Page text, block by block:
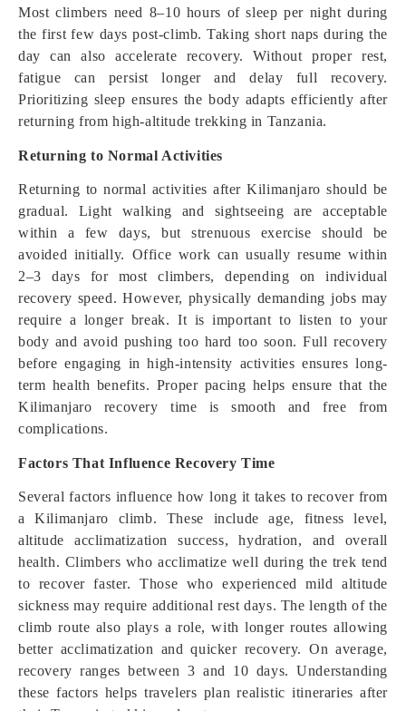
Most climbers need 8–10 hours of sleep per night during
the first few days post-climb. Taking short naps during the
day can also accelerate recovery. Without proper rest,
fatigue can persist longer and delay full recovery.
Prioritizing sleep ensures the body adapts efficiently after
returning from high-altitude trekking in Tanzania.
Returning to Normal Activities
Returning to normal activities after Kilimanjaro should be
gradual. Light walking and sightseeing are acceptable
within a few days, but strenuous exercise should be
avoided initially. Office work can usually resume within
2–3 days for most climbers, depending on individual
recovery speed. However, physically demanding jobs may
require a longer break. It is important to listen to your
body and avoid pushing too hard too soon. Full recovery
before engaging in high-intensity activities ensures long-
term health benefits. Proper pacing helps ensure that the
Kilimanjaro recovery time is smooth and free from
complications.
Factors That Influence Recovery Time
Several factors influence how long it takes to recover from
a Kilimanjaro climb. These include age, fitness level,
altitude acclimatization success, hydration, and overall
health. Climbers who acclimatize well during the trek tend
to recover faster. Those who experienced mild altitude
sickness may require additional rest days. The length of the
climb route also plays a role, with longer routes allowing
better acclimatization and quicker recovery. On average,
recovery ranges between 3 and 10 days. Understanding
these factors helps travelers plan realistic itineraries after